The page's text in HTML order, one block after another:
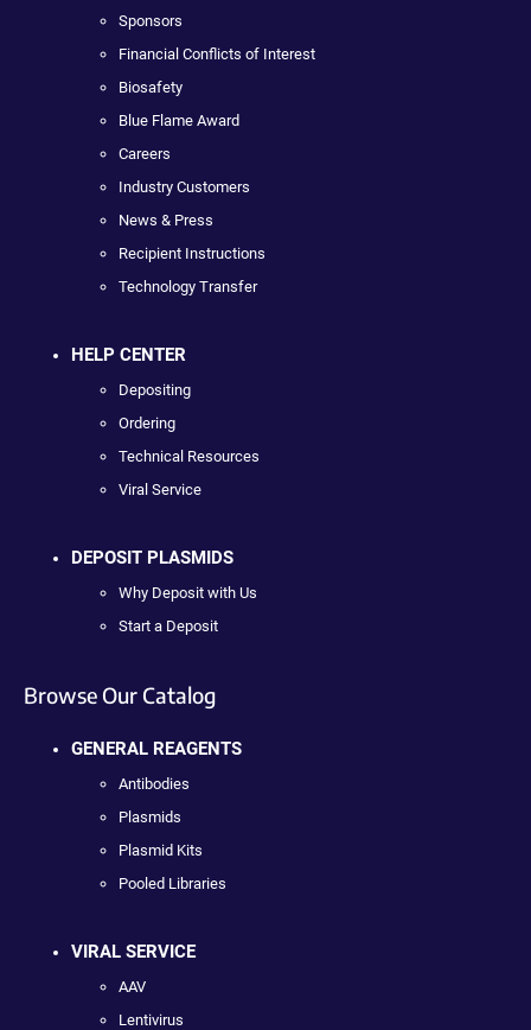
Sponsors
Financial Conflicts of Interest
Biosafety
Blue Flame Award
Careers
Industry Customers
News & Press
Recipient Instructions
Technology Transfer
HELP CENTER
Depositing
Ordering
Technical Resources
Viral Service
DEPOSIT PLASMIDS
Why Deposit with Us
Start a Deposit
Browse Our Catalog
GENERAL REAGENTS
Antibodies
Plasmids
Plasmid Kits
Pooled Libraries
VIRAL SERVICE
AAV
Lentivirus